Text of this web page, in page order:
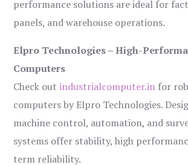
performance solutions are ideal for
panels, and warehouse operations.
Elpro Technologies – High-
Computers
Check outindustrialcomputer.in for
computers by Elpro Technologies.
machine control, automation, and
systems offer stability, high
term reliability.